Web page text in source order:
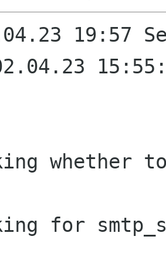
19:57
whether
for